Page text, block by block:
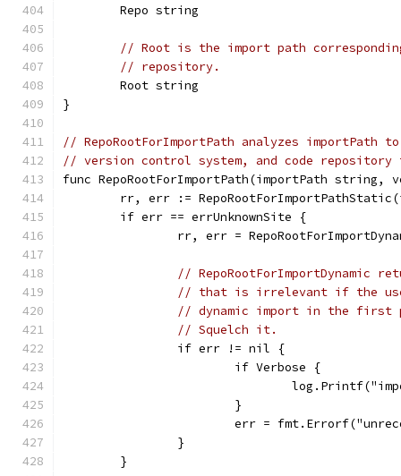
	Repo string
// Root is the import path
// repository.
	Root string
}
// RepoRootForImportPath analyzes importPath
// version control system, and code repository
func RepoRootForImportPath(importPath
rr, err :=
	if err == errUnknownSite {
rr, err =
// RepoRootForImportDynamic
// that is irrelevant if the
// dynamic import in the first
// Squelch it.
		if err != nil {
			if Verbose {
			}
err =
		}
	}